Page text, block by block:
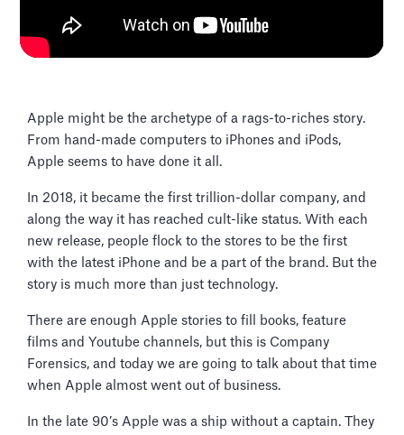
Apple might be the archetype of a rags-to-riches story.
From hand-made computers to iPhones and iPods,
Apple seems to have done it all.
In 2018, it became the first trillion-dollar company, and
along the way it has reached cult-like status. With each
new release, people flock to the stores to be the first
with the latest iPhone and be a part of the brand. But the
story is much more than just technology.
There are enough Apple stories to fill books, feature
films and Youtube channels, but this is Company
Forensics, and today we are going to talk about that time
when Apple almost went out of business.
In the late 90’s Apple was a ship without a captain. They